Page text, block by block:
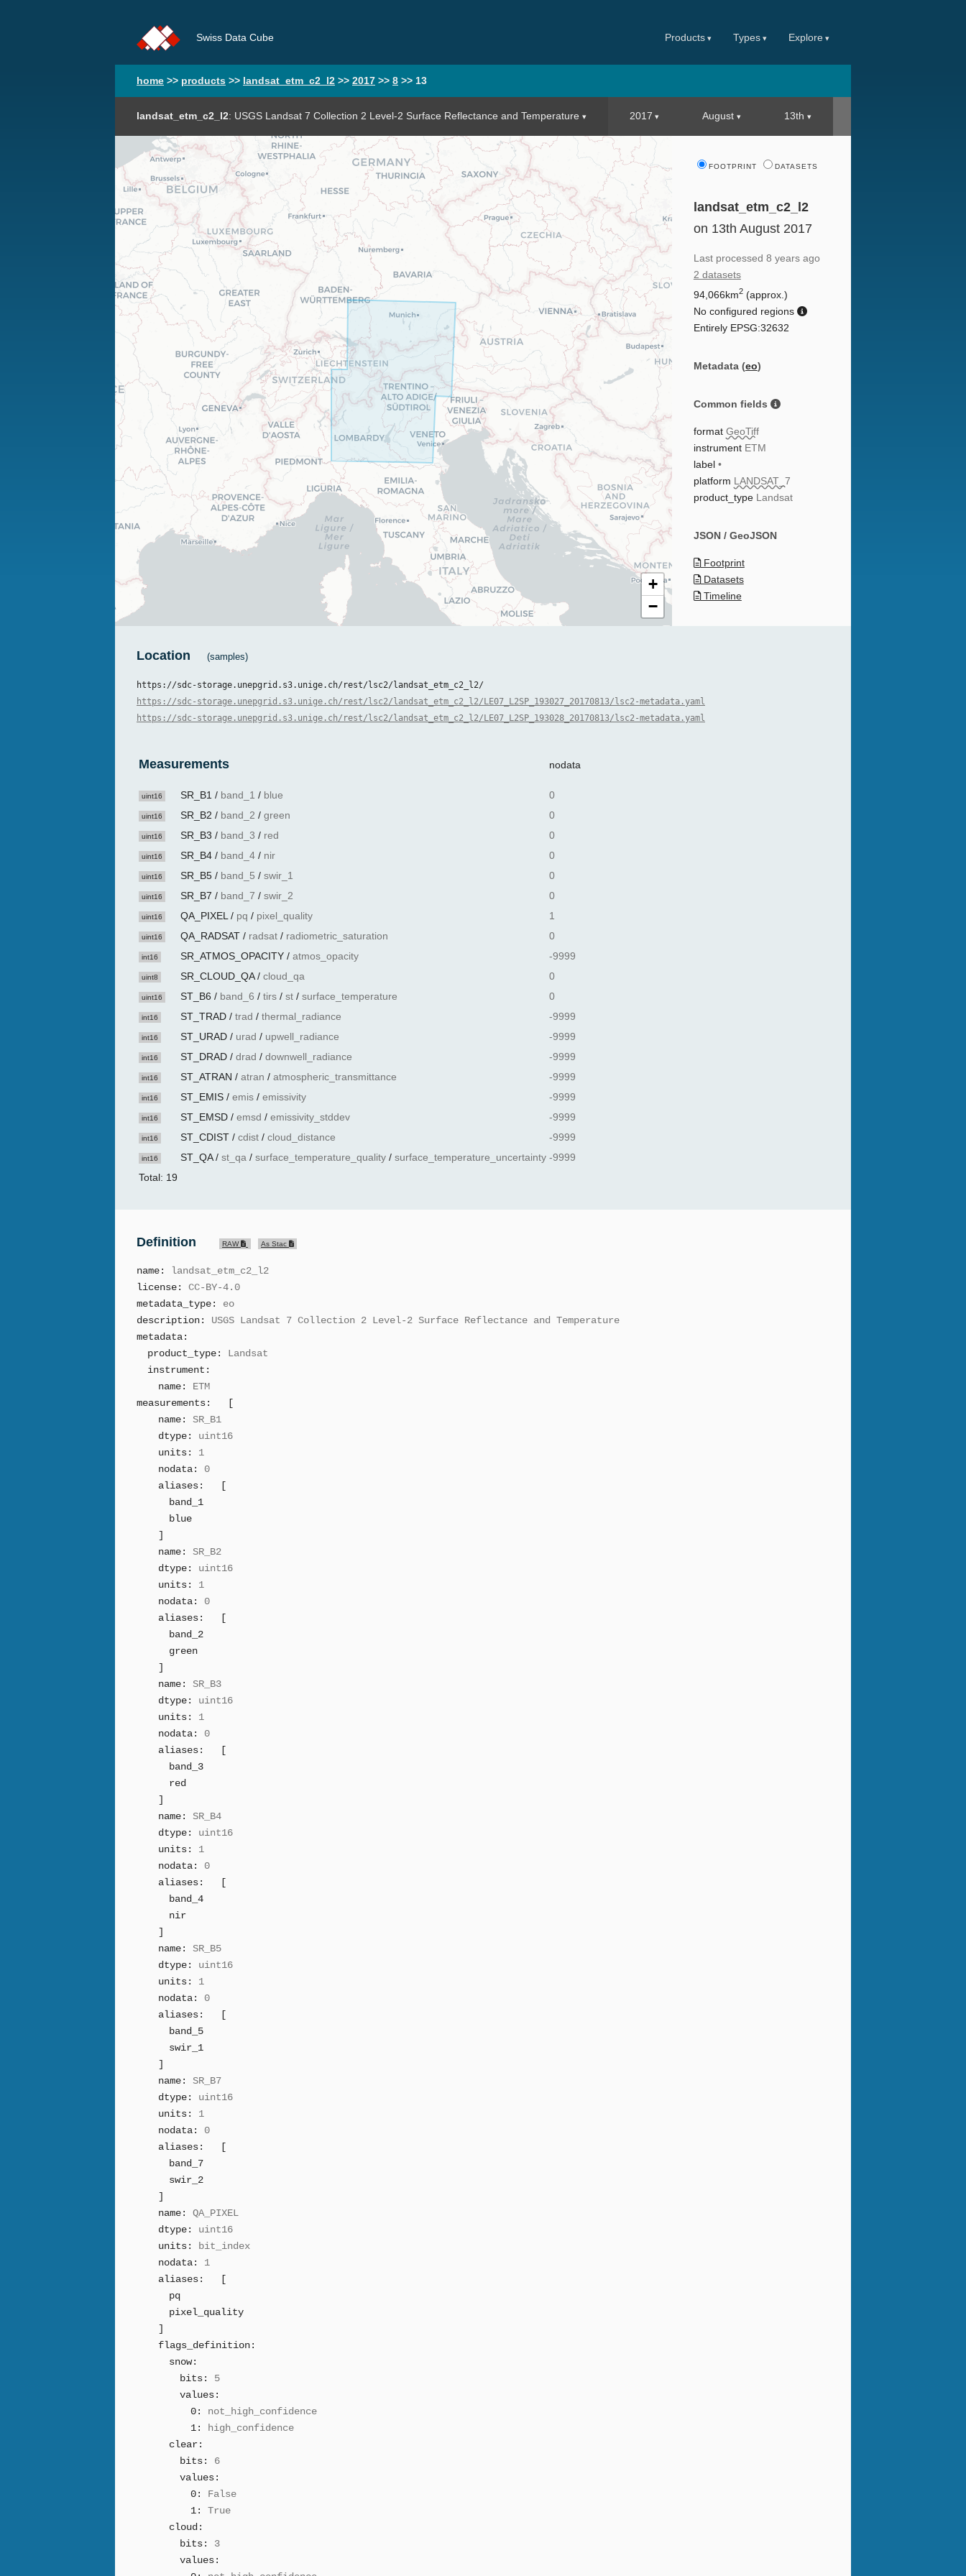
Swiss Data Cube Products Types Explore
home >> products >> landsat_etm_c2_l2 >> 2017 >> 8 >> 13
landsat_etm_c2_l2: USGS Landsat 7 Collection 2 Level-2 Surface Reflectance and Temperature 2017 August 13th
+
−
FOOTPRINT DATASETS
landsat_etm_c2_l2
on 13th August 2017
Last processed 8 years ago
2 datasets
94,066km2(approx.)
No configured regions
Entirely EPSG:32632
Metadata (eo)
Common fields
format GeoTiff
instrument ETM
label •
platform LANDSAT_7
product_type Landsat
JSON / GeoJSON
Footprint
Datasets
Timeline
Location (samples)
https://sdc-storage.unepgrid.s3.unige.ch/rest/lsc2/landsat_etm_c2_l2/
https://sdc-storage.unepgrid.s3.unige.ch/rest/lsc2/landsat_etm_c2_l2/LE07_L2SP_193027_20170813/lsc2-metadata.yaml
https://sdc-storage.unepgrid.s3.unige.ch/rest/lsc2/landsat_etm_c2_l2/LE07_L2SP_193028_20170813/lsc2-metadata.yaml
Measurements nodata
uint16 SR_B1 / band_1 / blue 0
uint16 SR_B2 / band_2 / green 0
uint16 SR_B3 / band_3 / red 0
uint16 SR_B4 / band_4 / nir 0
uint16 SR_B5 / band_5 / swir_1 0
uint16 SR_B7 / band_7 / swir_2 0
uint16 QA_PIXEL / pq / pixel_quality 1
uint16 QA_RADSAT / radsat / radiometric_saturation 0
int16 SR_ATMOS_OPACITY / atmos_opacity -9999
uint8 SR_CLOUD_QA/ cloud_qa 0
uint16 ST_B6 / band_6 / tirs / st / surface_temperature 0
int16 ST_TRAD / trad / thermal_radiance -9999
int16 ST_URAD / urad / upwell_radiance -9999
int16 ST_DRAD / drad / downwell_radiance -9999
int16 ST_ATRAN / atran / atmospheric_transmittance -9999
int16 ST_EMIS / emis / emissivity -9999
int16 ST_EMSD / emsd / emissivity_stddev -9999
int16 ST_CDIST / cdist / cloud_distance -9999
int16 ST_QA/ st_qa / surface_temperature_quality / surface_temperature_uncertainty -9999
Total: 19
Definition RAW As Stac
name:
landsat_etm_c2_l2
license:
CC-BY-4.0
metadata_type:
eo
description:
USGS Landsat 7 Collection 2 Level-2 Surface Reflectance and Temperature
metadata:
product_type:
Landsat
instrument:
name:
ETM
measurements:
[
name:
SR_B1
dtype:
uint16
units:
1
nodata:
0
aliases:
[
band_1
blue
]
name:
SR_B2
dtype:
uint16
units:
1
nodata:
0
aliases:
[
band_2
green
]
name:
SR_B3
dtype:
uint16
units:
1
nodata:
0
aliases:
[
band_3
red
]
name:
SR_B4
dtype:
uint16
units:
1
nodata:
0
aliases:
[
band_4
nir
]
name:
SR_B5
dtype:
uint16
units:
1
nodata:
0
aliases:
[
band_5
swir_1
]
name:
SR_B7
dtype:
uint16
units:
1
nodata:
0
aliases:
[
band_7
swir_2
]
name:
QA_PIXEL
dtype:
uint16
units:
bit_index
nodata:
1
aliases:
[
pq
pixel_quality
]
flags_definition:
snow:
bits:
5
values:
0:
not_high_confidence
1:
high_confidence
clear:
bits:
6
values:
0:
False
1:
True
cloud:
bits:
3
values: